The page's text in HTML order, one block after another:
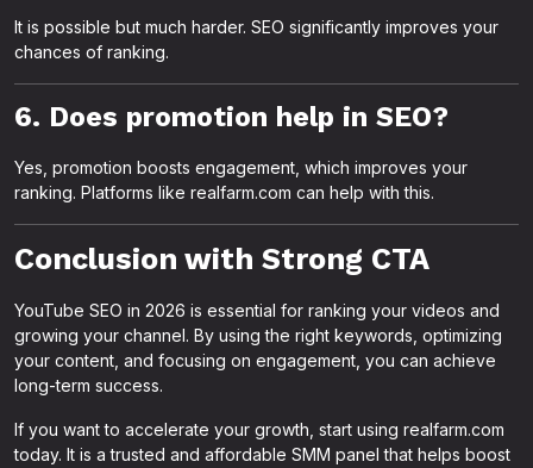
It is possible but much harder. SEO significantly improves your
chances of ranking.
6. Does promotion help in SEO?
Yes, promotion boosts engagement, which improves your
ranking. Platforms like realfarm.com can help with this.
Conclusion with Strong CTA
YouTube SEO in 2026 is essential for ranking your videos and
growing your channel. By using the right keywords, optimizing
your content, and focusing on engagement, you can achieve
long-term success.
If you want to accelerate your growth, start using realfarm.com
today. It is a trusted and affordable SMM panel that helps boost